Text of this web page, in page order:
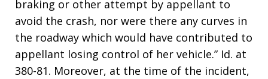
braking or other attempt by appellant to
avoid the crash, nor were there any curves in
the roadway which would have contributed to
appellant losing control of her vehicle.” Id. at
380-81. Moreover, at the time of the incident,